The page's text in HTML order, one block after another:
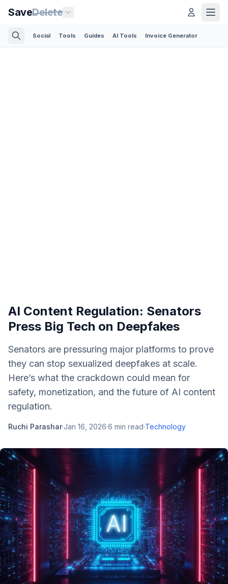
SaveDelete
Social Tools Guides AI Tools Invoice Generator
AI Content Regulation: Senators
Press Big Tech on Deepfakes
Senators are pressuring major platforms to prove
they can stop sexualized deepfakes at scale.
Here’s what the crackdown could mean for
safety, monetization, and the future of AI content
regulation.
Ruchi Parashar·Jan 16, 2026·6 min read·Technology